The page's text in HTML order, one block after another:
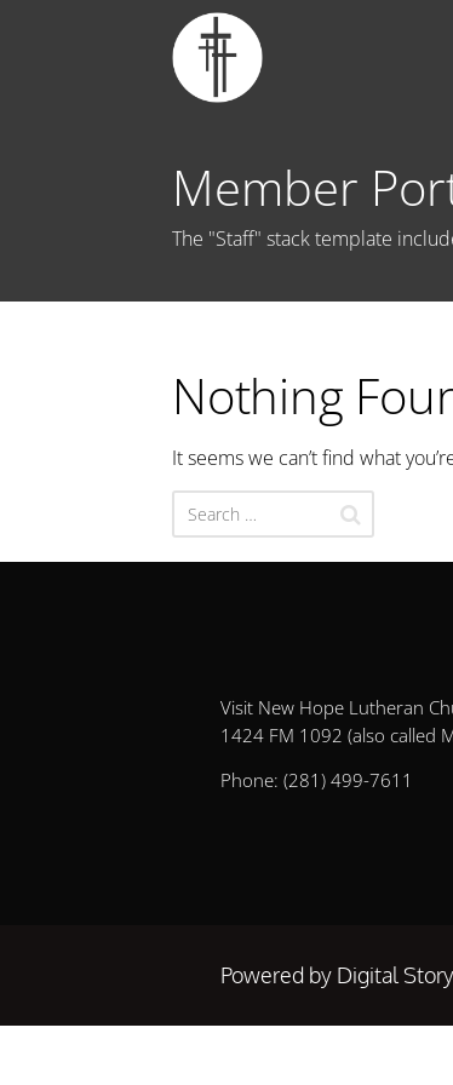
Member
The "Staff" stack template
Nothing
It seems we can’t find what
Visit New Hope Lutheran
1424 FM 1092 (also called
Phone: (281) 499-7611
Powered by Digital Story